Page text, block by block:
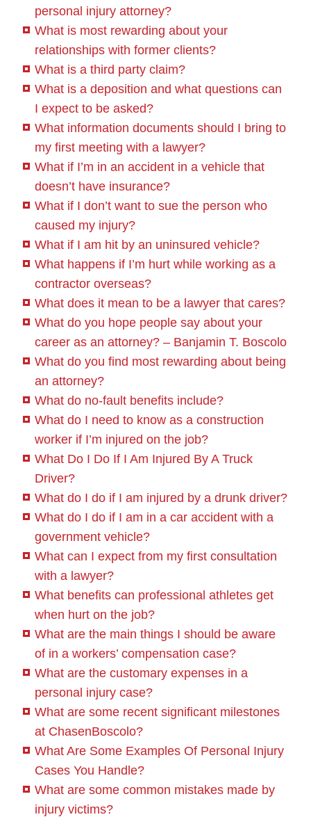
What are some common mistakes made by
injury victims?
What Are Some Examples Of Personal Injury
Cases You Handle?
What are some recent significant milestones
at ChasenBoscolo?
What are the customary expenses in a
personal injury case?
What are the main things I should be aware
of in a workers’ compensation case?
What benefits can professional athletes get
when hurt on the job?
What can I expect from my first consultation
with a lawyer?
What do I do if I am in a car accident with a
government vehicle?
What do I do if I am injured by a drunk driver?
What Do I Do If I Am Injured By A Truck
Driver?
What do I need to know as a construction
worker if I’m injured on the job?
What do no-fault benefits include?
What do you find most rewarding about being
an attorney?
What do you hope people say about your
career as an attorney? – Banjamin T. Boscolo
What does it mean to be a lawyer that cares?
What happens if I’m hurt while working as a
contractor overseas?
What if I am hit by an uninsured vehicle?
What if I don’t want to sue the person who
caused my injury?
What if I’m in an accident in a vehicle that
doesn’t have insurance?
What information documents should I bring to
my first meeting with a lawyer?
What is a deposition and what questions can
I expect to be asked?
What is a third party claim?
What is most rewarding about your
relationships with former clients?
personal injury attorney?